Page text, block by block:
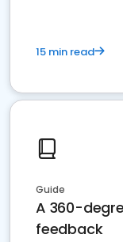
15 min read
Guide
A 360-
feedback